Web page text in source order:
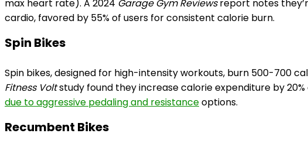
max heart rate). A 2024 Garage Gym Reviewsreport notes
cardio, favored by 55% of users for consistent calorie burn.
Spin Bikes
Spin bikes, designed for high-intensity workouts, burn 500-700
Fitness Voltstudy found they increase calorie expenditure by
due to aggressive pedaling and resistanceoptions.
Recumbent Bikes